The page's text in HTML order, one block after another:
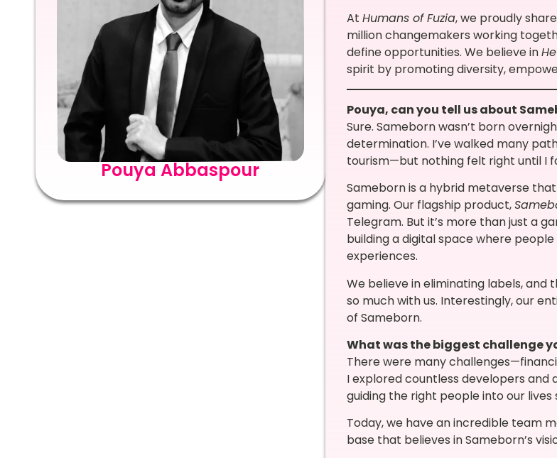
Pouya Abbaspour
At Humans of Fuzia, we proudly
million changemakers working
define opportunities. We believe in
spirit by promoting diversity,
Pouya, can you tell us about
Sure. Sameborn wasn’t born
determination. I’ve walked many
tourism—but nothing felt right until I
Sameborn is a hybrid metaverse
gaming. Our flagship product,
Telegram. But it’s more than just a
building a digital space where
experiences.
We believe in eliminating labels, and
so much with us. Interestingly, our
of Sameborn.
What was the biggest challenge
There were many
I explored countless developers and
guiding the right people into our lives
Today, we have an incredible team
base that believes in Sameborn’s